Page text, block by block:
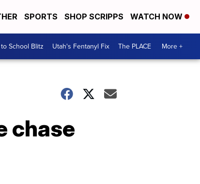
SPORTS SHOP SCRIPPS WATCH NOW
School Blitz Utah's Fentanyl Fix The PLACE More +
chase